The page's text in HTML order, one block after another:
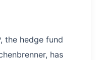
the hedge fund
has